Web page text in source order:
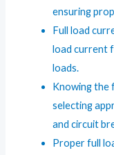
ensuring
Full load
load current
loads.
Knowing the
selecting
and circuit
Proper full